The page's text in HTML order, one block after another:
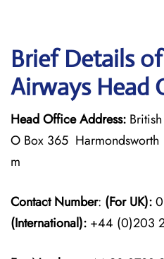
Brief Details
Airways Head
Head Office Address:
O Box 365
m
Contact Number: (For UK):
(International): +44 (0)203